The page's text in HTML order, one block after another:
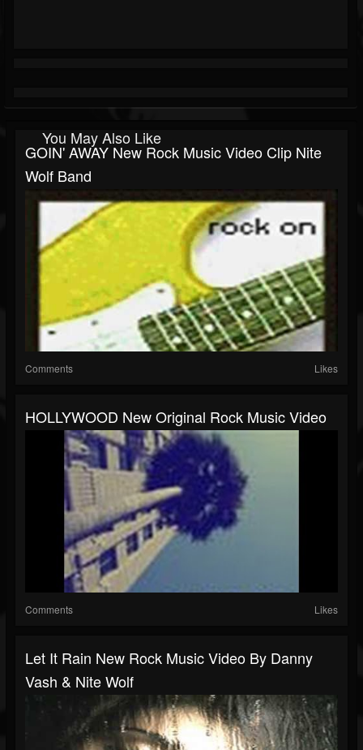
You May Also Like
GOIN' AWAY New Rock Music Video Clip Nite
Wolf Band
Comments Likes
HOLLYWOOD New Original Rock Music Video
Comments Likes
Let It Rain New Rock Music Video By Danny
Vash & Nite Wolf